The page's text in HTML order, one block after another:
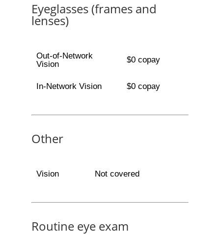
Eyeglasses (frames and
lenses)
Out-of-Network
Vision
$0 copay
In-Network Vision $0 copay
Other
Vision Not covered
Routine eye exam